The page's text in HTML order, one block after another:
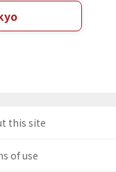
this site
of use